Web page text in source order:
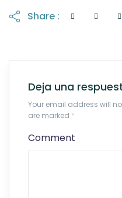
Share :
Deja una
Your email address will
are marked *
Comment